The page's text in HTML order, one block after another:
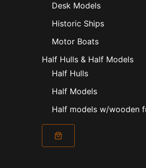
Desk Models
Historic Ships
Motor Boats
Half Hulls & Half Models
Half Hulls
Half Models
Half models w/wooden